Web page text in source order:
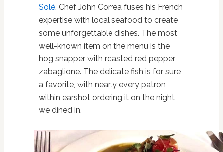
Solé. Chef John Correa fuses his French
expertise with local seafood to create
some unforgettable dishes. The most
well-known item on the menu is the
hog snapper with roasted red pepper
zabaglione. The delicate fish is for sure
a favorite, with nearly every patron
within earshot ordering it on the night
we dined in.